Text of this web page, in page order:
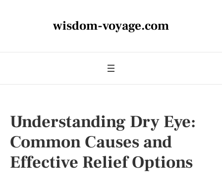
wisdom-voyage.com
Understanding Dry Eye:
Common Causes and
Effective Relief Options